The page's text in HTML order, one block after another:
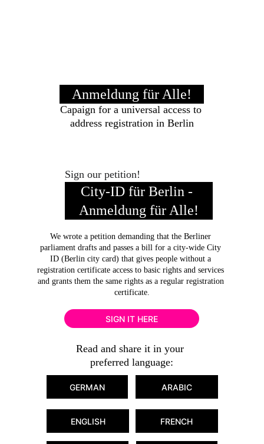
Anmeldung für Alle!
Capaign for a universal access to
address registration in Berlin
Sign our petition!
ARABIC
City-ID für Berlin -
Anmeldung für Alle!
We wrote a petition demanding that the Berliner
parliament drafts and passes a bill for a city-wide City
ID (Berlin city card) that gives people without a
registration certificate access to basic rights and services
and grants them the same rights as a regular registration
certificate.
Read and share it in your
preferred language:
SIGN IT HERE
GERMAN
ENGLISH FRENCH